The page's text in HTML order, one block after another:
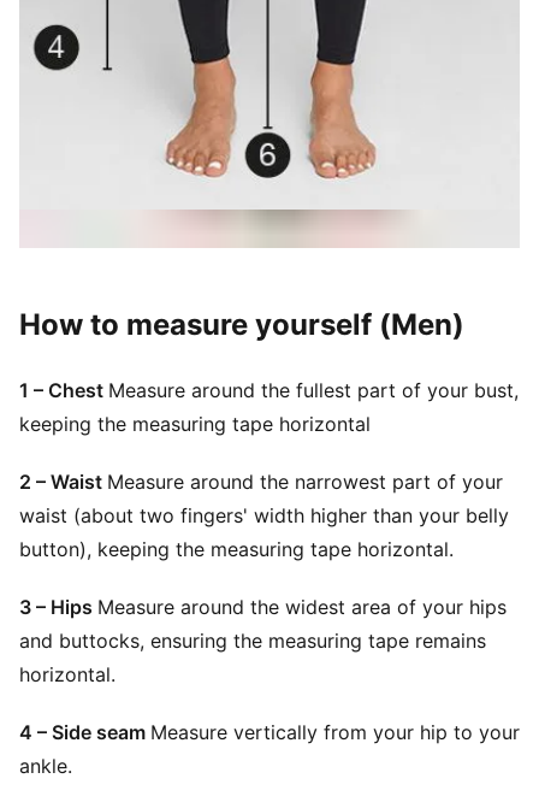
How to measure yourself (Men)
1 – Chest Measure around the fullest part of your bust,
keeping the measuring tape horizontal
2 – Waist Measure around the narrowest part of your
waist (about two fingers' width higher than your belly
button), keeping the measuring tape horizontal.
3 – Hips Measure around the widest area of your hips
and buttocks, ensuring the measuring tape remains
horizontal.
4 – Side seam Measure vertically from your hip to your
ankle.